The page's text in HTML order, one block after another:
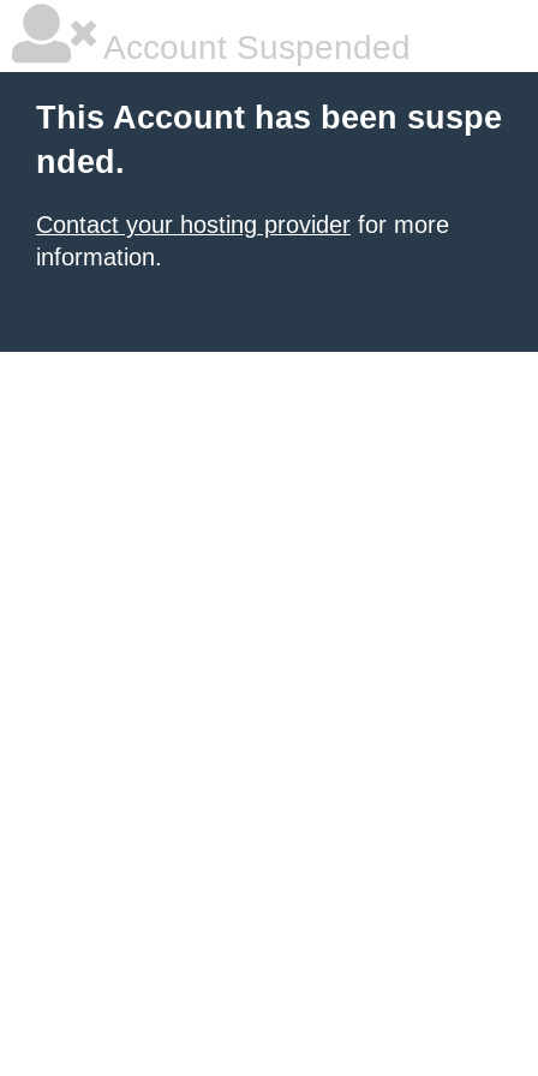
Account Suspended
This Account has been suspe
nded.
Contact your hosting provider for more
information.